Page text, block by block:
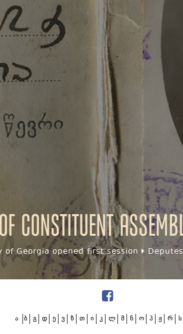
Constituent
Georgia opened first session
ა ბ გ დ ე ვ ზ თ ი კ ლ მ ნ ო პ ჟ რ ს